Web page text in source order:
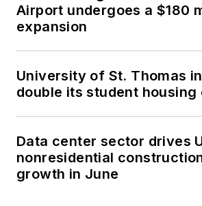
Airport undergoes a $180
expansion
University of St. Thomas
double its student
Data center sector drives
nonresidential
growth in June